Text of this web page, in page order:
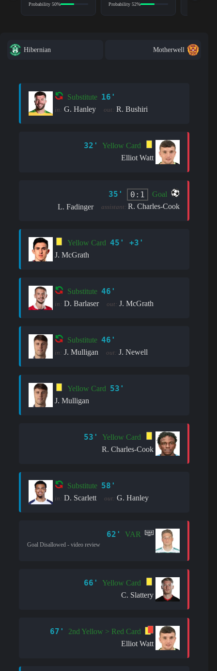
Probability 50% Probability 52%
Hibernian Motherwell
Substitute 16'
in: G. Hanley out: R. Bushiri
32'
Yellow Card
Elliot Watt
35' 0:1
Goal
L. Fadinger
assistant: R. Charles-Cook
Yellow Card 45' +3'
J. McGrath
Substitute 46'
in: D. Barlaser out: J. McGrath
Substitute 46'
in: J. Mulligan out: J. Newell
Yellow Card 53'
J. Mulligan
53'
Yellow Card
R. Charles-Cook
Substitute 58'
in: D. Scarlett out: G. Hanley
62' VAR
Goal Disallowed - video review
66'
Yellow Card
C. Slattery
67'
2nd Yellow > Red Card
Elliot Watt